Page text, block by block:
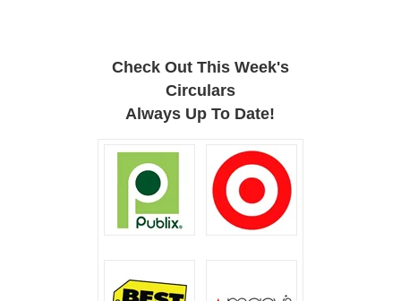
Check Out This Week's
Circulars
Always Up To Date!